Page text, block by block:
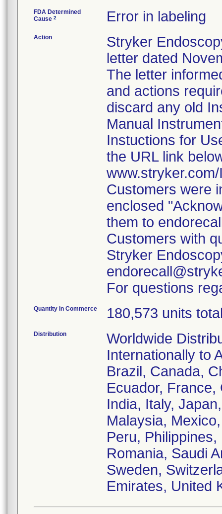
FDA Determined
Cause 2 Error in labeling
Action
Stryker
letter dated
The letter
and actions
discard any old
Manual
Instuctions for
the URL link
Customers were
enclosed
them to
Customers with
Stryker
For questions
Quantity in Commerce 180,573 units
Distribution
Worldwide
Internationally to
Brazil, Canada,
Ecuador,
India, Italy,
Malaysia,
Peru,
Romania, Saudi
Sweden,
Emirates, United